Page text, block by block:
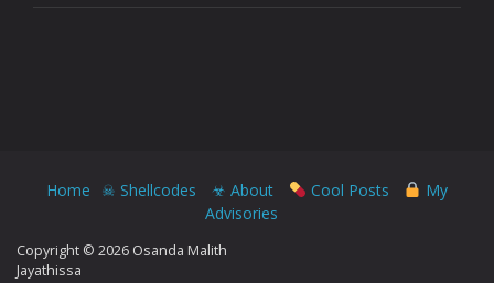
Home ☠ Shellcodes ☣ About Cool Posts
My
Advisories
Copyright © 2026 Osanda Malith
Jayathissa